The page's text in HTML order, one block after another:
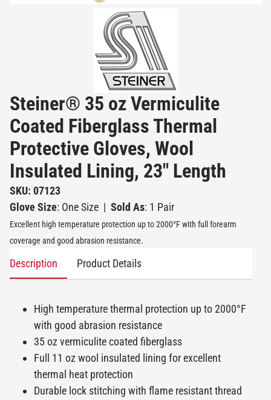
Steiner® 35 oz Vermiculite
Coated Fiberglass Thermal
Protective Gloves, Wool
Insulated Lining, 23" Length
SKU: 07123
Glove Size: One Size | Sold As: 1 Pair
Excellent high temperature protection up to 2000°F with full forearm
coverage and good abrasion resistance.
Description Product Details
High temperature thermal protection up to 2000°F
with good abrasion resistance
35 oz vermiculite coated fiberglass
Full 11 oz wool insulated lining for excellent
thermal heat protection
Durable lock stitching with flame resistant thread